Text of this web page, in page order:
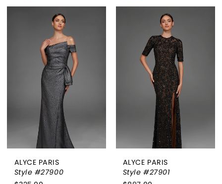
Color
#2e705edef8
Color
#68b4188fc9
end
ALYCE PARIS
Style #27900
ALYCE PARIS
Style #27901